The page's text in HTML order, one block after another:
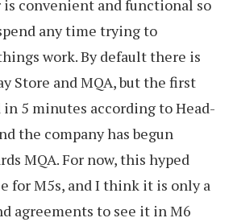
convenient and functional so
any time trying to
work. By default there is
Store and MQA, but the first
in 5 minutes according to Head-
the company has begun
MQA. For now, this hyped
for M5s, and I think it is only a
agreements to see it in M6